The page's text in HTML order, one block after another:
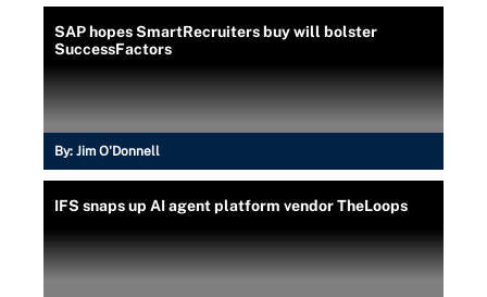
SAP hopes SmartRecruiters buy will bolster
SuccessFactors
By: Jim O'Donnell
IFS snaps up AI agent platform vendor TheLoops